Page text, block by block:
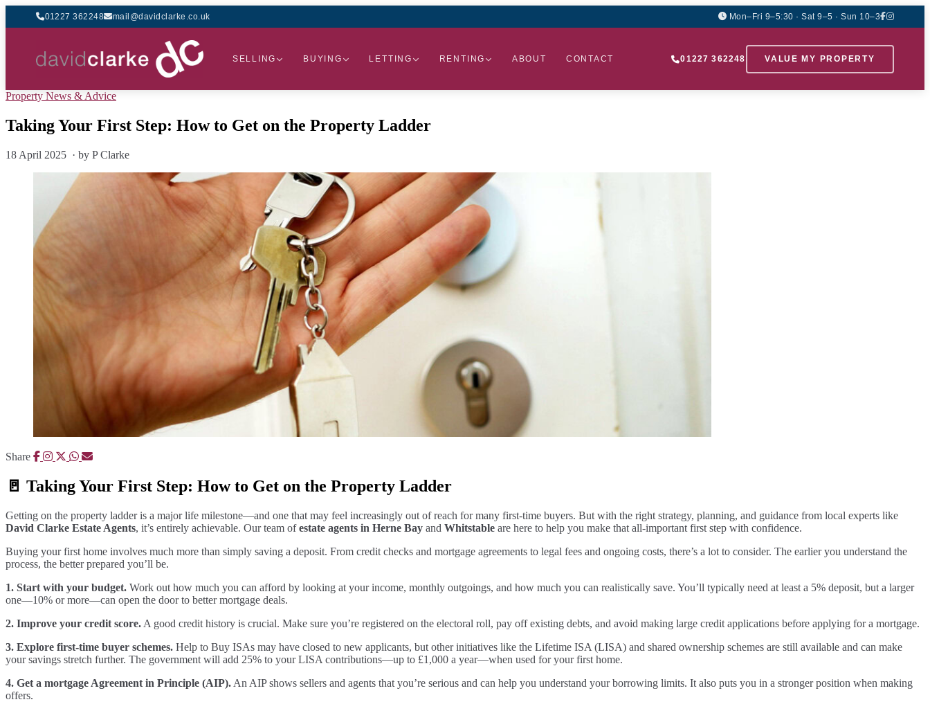
01227 362248 mail@davidclarke.co.uk Mon–Fri 9–5:30 · Sat 9–5 · Sun 10–3
SELLING BUYING LETTING RENTING ABOUT CONTACT 01227 362248 VALUE MY PROPERTY
Property News & Advice
Taking Your First Step: How to Get on the Property Ladder
18 April 2025 · by P Clarke
Share
🚪 Taking Your First Step: How to Get on the Property Ladder
Getting on the property ladder is a major life milestone—and one that may feel increasingly out of reach for many first-time buyers. But with the right strategy, planning, and guidance from local experts like
David Clarke Estate Agents, it’s entirely achievable. Our team ofestate agents in Herne Bay and Whitstable are here to help you make that all-important first step with confidence.
Buying your first home involves much more than simply saving a deposit. From credit checks and mortgage agreements to legal fees and ongoing costs, there’s a lot to consider. The earlier you understand the
process, the better prepared you’ll be.
1. Start with your budget. Work out how much you can afford by looking at your income, monthly outgoings, and how much you can realistically save. You’ll typically need at least a 5% deposit, but a larger
one—10% or more—can open the door to better mortgage deals.
2. Improve your credit score. A good credit history is crucial. Make sure you’re registered on the electoral roll, pay off existing debts, and avoid making large credit applications before applying for a mortgage.
3. Explore first-time buyer schemes. Help to Buy ISAs may have closed to new applicants, but other initiatives like the Lifetime ISA (LISA) and shared ownership schemes are still available and can make
your savings stretch further. The government will add 25% to your LISA contributions—up to £1,000 a year—when used for your first home.
4. Get a mortgage Agreement in Principle (AIP). An AIP shows sellers and agents that you’re serious and can help you understand your borrowing limits. It also puts you in a stronger position when making
offers.